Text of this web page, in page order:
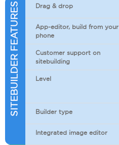
SITEBUILDER FEATURES Drag & drop
App-editor, build from your
phone
Customer support on
sitebuilding
Level
Builder type
Integrated image editor